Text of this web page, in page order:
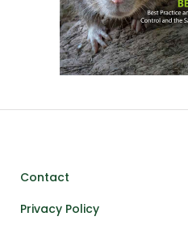
Contact
Privacy Policy